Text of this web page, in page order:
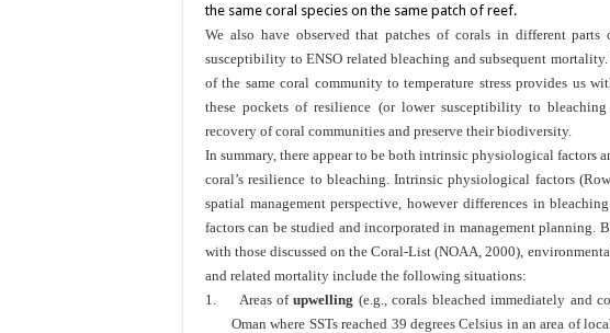
the same coral species on the same patch of reef.
We also have observed that patches of corals in different parts
susceptibility to ENSO related bleaching and subsequent
of the same coral community to temperature stress provides us
these pockets of resilience (or lower susceptibility to
recovery of coral communities and preserve their biodiversity.
In summary, there appear to be both intrinsic physiological factors
coral’s resilience to bleaching. Intrinsic physiological factors
spatial management perspective, however differences in
factors can be studied and incorporated in management planning.
with those discussed on the Coral-List (NOAA, 2000),
and related mortality include the following situations:
1.
Areas ofupwelling (e.g., corals bleached immediately and
Oman where SSTs reached 39 degrees Celsius in an area of